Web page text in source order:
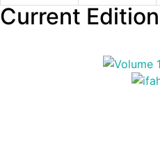
Current Edition